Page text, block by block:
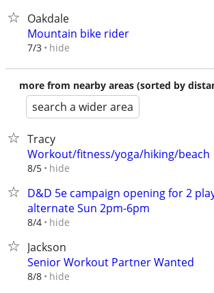
Oakdale
Mountain bike rider
7/3 hide
more from nearby areas (sorted by
search a wider area
Tracy
Workout/fitness/yoga/hiking/beach
8/5 hide
D&D 5e campaign opening for 2
alternate Sun 2pm-6pm
8/4 hide
Jackson
Senior Workout Partner Wanted
8/8 hide